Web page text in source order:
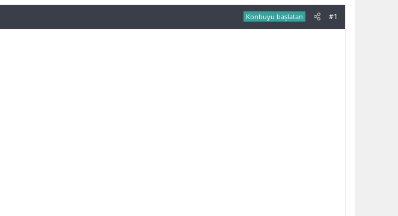
Konbuyu başlatan #1